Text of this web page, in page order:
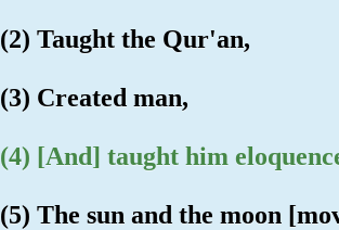
(2) Taught the Qur'an,
(3) Created man,
(4) [And] taught him
(5) The sun and the moon